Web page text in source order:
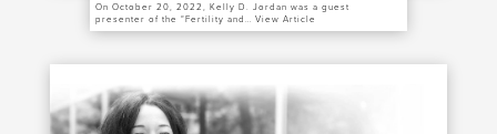
On October 20, 2022, Kelly D. Jordan was a guest
presenter of the “Fertility and… View Article